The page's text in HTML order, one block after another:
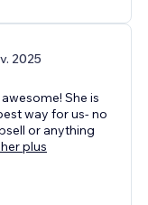
2025
She is
way for us- no
or anything
plus